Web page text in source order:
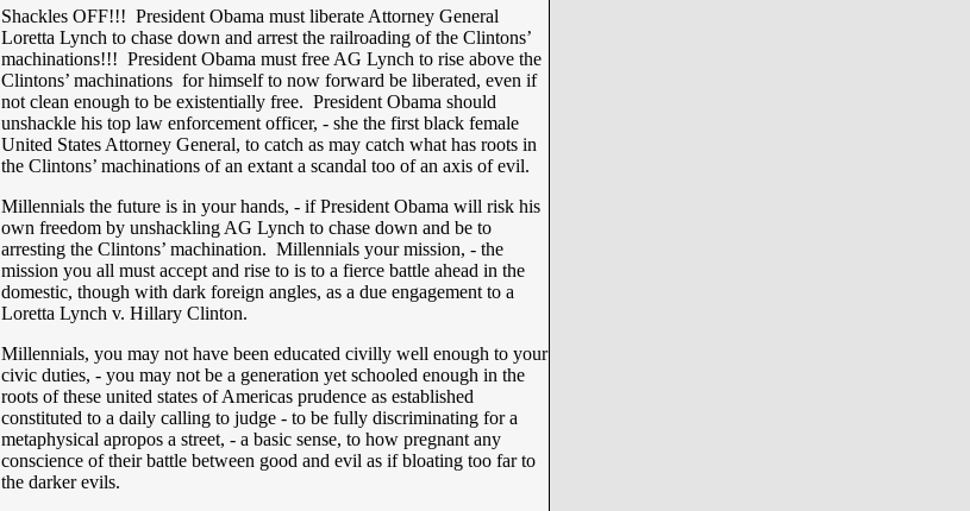
Shackles OFF!!! President Obama must liberate Attorney General
Loretta Lynch to chase down and arrest the railroading of the Clintons’
machinations!!! President Obama must free AG Lynch to rise above the
Clintons’ machinations for himself to now forward be liberated, even if
not clean enough to be existentially free. President Obama should
unshackle his top law enforcement officer, - she the first black female
United States Attorney General, to catch as may catch what has roots in
the Clintons’ machinations of an extant a scandal too of an axis of evil.
Millennials the future is in your hands, - if President Obama will risk his
own freedom by unshackling AG Lynch to chase down and be to
arresting the Clintons’ machination. Millennials your mission, - the
mission you all must accept and rise to is to a fierce battle ahead in the
domestic, though with dark foreign angles, as a due engagement to a
Loretta Lynch v. Hillary Clinton.
Millennials, you may not have been educated civilly well enough to your
civic duties, - you may not be a generation yet schooled enough in the
roots of these united states of Americas prudence as established
constituted to a daily calling to judge - to be fully discriminating for a
metaphysical apropos a street, - a basic sense, to how pregnant any
conscience of their battle between good and evil as if bloating too far to
the darker evils.